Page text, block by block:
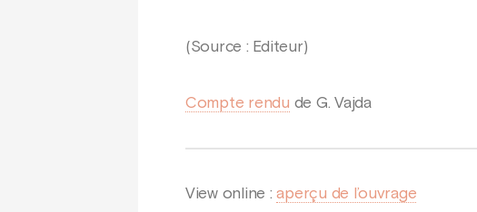
(Source : Editeur)
Compte rendu de G. Vajda
View online :aperçu de l’ouvrage